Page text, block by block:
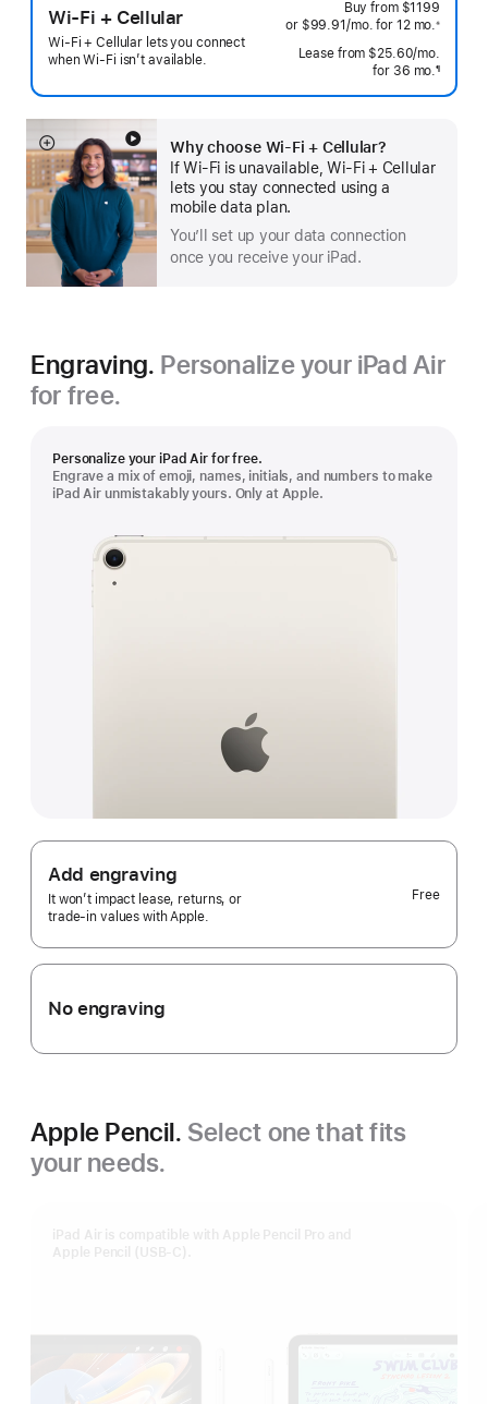
Wi-Fi + Cellular
Wi-Fi + Cellular lets you connect
when Wi-Fi isn’t available.
Buy from $1199
or $99.91 /mo. per month
for 12 mo. months
※
Lease from $25.60/mo.
for 36 mo.months
¶
Why choose Wi‑Fi + Cellular?
If Wi‑Fi is unavailable, Wi‑Fi + Cellular
lets you stay connected using a
mobile data plan.
You’ll set up your data connection
once you receive your iPad.
Show
more
Engraving. Personalize your iPad Air
for free.
Personalize your iPad Air for free.
Engrave a mix of emoji, names, initials, and numbers to make
iPad Air unmistakably yours. Only at Apple.
Add engraving
It won’t impact lease, returns, or
trade‑in values with Apple.
Free
No engraving
Apple Pencil. Select one that fits
your needs.